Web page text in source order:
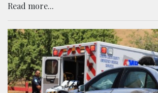
Read more...